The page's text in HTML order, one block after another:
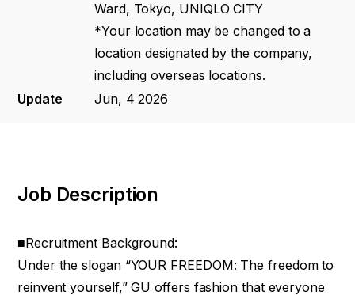
Ward, Tokyo, UNIQLO CITY
*Your location may be changed to a
location designated by the company,
including overseas locations.
Update
Jun, 4 2026
Job Description
■Recruitment Background:
Under the slogan “YOUR FREEDOM: The freedom to
reinvent yourself,” GU offers fashion that everyone